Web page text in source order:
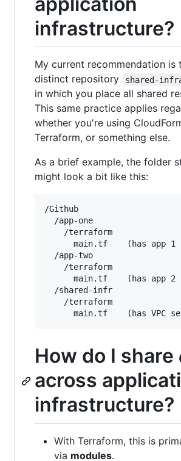
infrastructure?
My current recommendation is
distinct repository
shared-
in which you place all shared
This same practice applies
whether you're using
Terraform, or something else.
As a brief example, the folder
might look a bit like this:
/Github
  /app-one
    /terraform
main.tf    (has app 1
  /app-two
    /terraform
main.tf    (has app 2
  /shared-infr
    /terraform
How do I share
across
infrastructure?
With Terraform, this is
via modules.